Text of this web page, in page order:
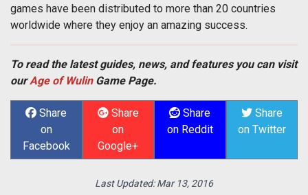
games have been distributed to more than 20 countries
worldwide where they enjoy an amazing success.
To read the latest guides, news, and features you can visit
ourAge of WulinGame Page.
Share
on
Facebook
Share
on
Google+
Share
on Reddit
Share
on Twitter
Last Updated:Mar 13, 2016